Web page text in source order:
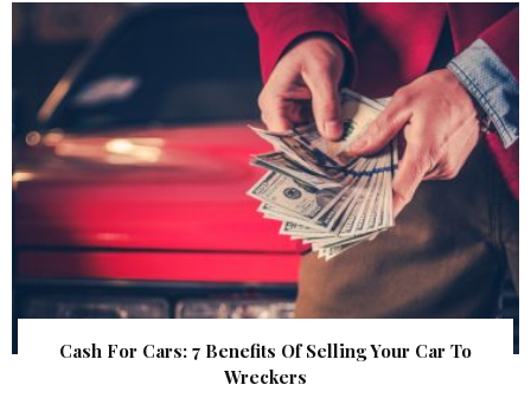
Cash For Cars: 7 Benefits Of Selling Your Car To
Wreckers